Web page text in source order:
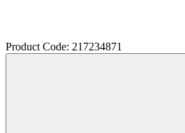
Product Code: 217234871